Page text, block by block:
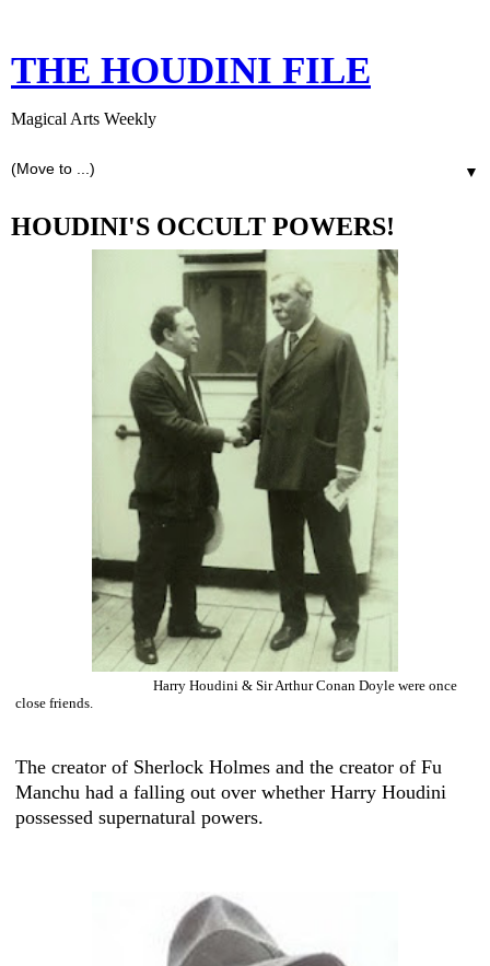
THE HOUDINI FILE
Magical Arts Weekly
▼
HOUDINI'S OCCULT POWERS!
Harry Houdini & Sir Arthur Conan Doyle were once
close friends.
The creator of Sherlock Holmes and the creator of Fu
Manchu had a falling out over whether Harry Houdini
possessed supernatural powers.